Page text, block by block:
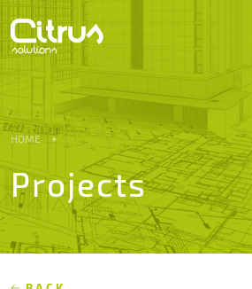
Services
Projects
HOME
Projects